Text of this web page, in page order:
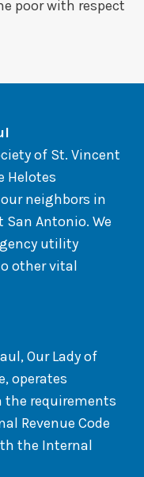
poor with respect
of St. Vincent
Helotes
neighbors in
San Antonio. We
utility
other vital
Our Lady of
operates
the requirements
Revenue Code
the Internal